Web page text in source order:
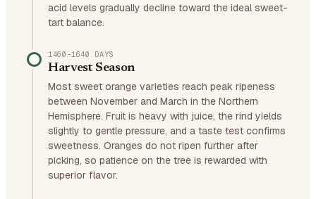
acid levels gradually decline toward the ideal sweet-
tart balance.
1460–1640 DAYS
Harvest Season
Most sweet orange varieties reach peak ripeness
between November and March in the Northern
Hemisphere. Fruit is heavy with juice, the rind yields
slightly to gentle pressure, and a taste test confirms
sweetness. Oranges do not ripen further after
picking, so patience on the tree is rewarded with
superior flavor.